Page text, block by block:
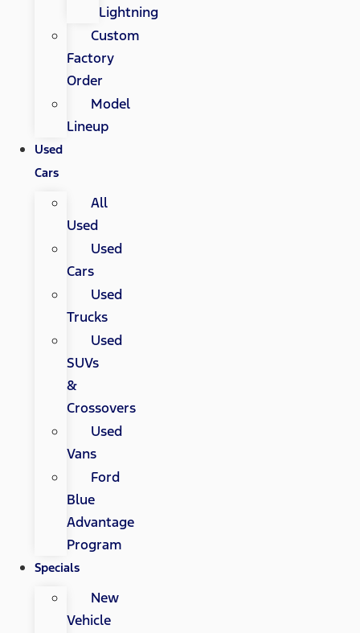
Lightning
Custom
Factory
Order
Model
Lineup
Used
Cars
All
Used
Used
Cars
Used
Trucks
Used
SUVs
&
Crossovers
Used
Vans
Ford
Blue
Advantage
Program
Specials
New
Vehicle